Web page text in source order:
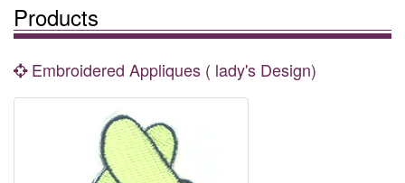
Products
Embroidered Appliques ( lady's Design)